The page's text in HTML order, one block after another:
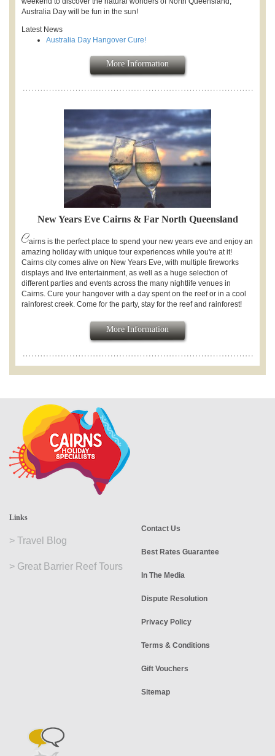
Australia Day will be fun in the sun!
Latest News
Australia Day Hangover Cure!
More Information
New Years Eve Cairns & Far North Queensland
Cairns is the perfect place to spend your new years eve and enjoy an
amazing holiday with unique tour experiences while you're at it!
Cairns city comes alive on New Years Eve, with multiple fireworks
displays and live entertainment, as well as a huge selection of
different parties and events across the many nightlife venues in
Cairns. Cure your hangover with a day spent on the reef or in a cool
rainforest creek. Come for the party, stay for the reef and rainforest!
More Information
Links
> Travel Blog
> Great Barrier Reef Tours
Contact Us
Best Rates Guarantee
In The Media
Dispute Resolution
Privacy Policy
Terms & Conditions
Gift Vouchers
Sitemap